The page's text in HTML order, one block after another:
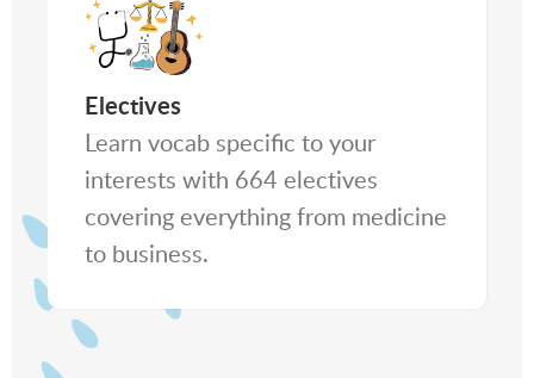
Electives
Learn vocab specific to your
interests with 664 electives
covering everything from medicine
to business.